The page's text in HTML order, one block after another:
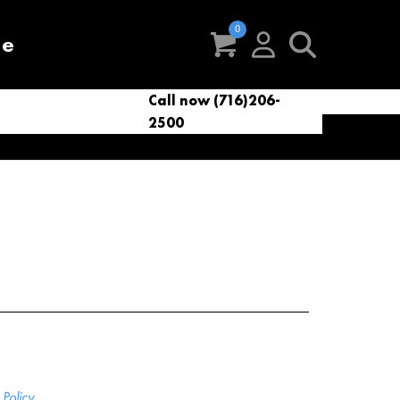
VacSupplies Parts
VacNews
Call now (716)206-
2500